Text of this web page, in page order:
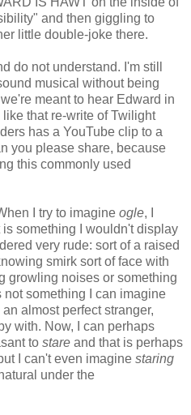
and then giggling to
little double-joke there.
do not understand. I'm still
musical without being
meant to hear Edward in
that re-write of Twilight
has a YouTube clip to a
you please share, because
this commonly used
I try to imagine ogle, I
something I wouldn't display
very rude: sort of a raised
smirk sort of face with
growling noises or something
something I can imagine
almost perfect stranger,
with. Now, I can perhaps
to stare and that is perhaps
I can't even imagine staring
under the